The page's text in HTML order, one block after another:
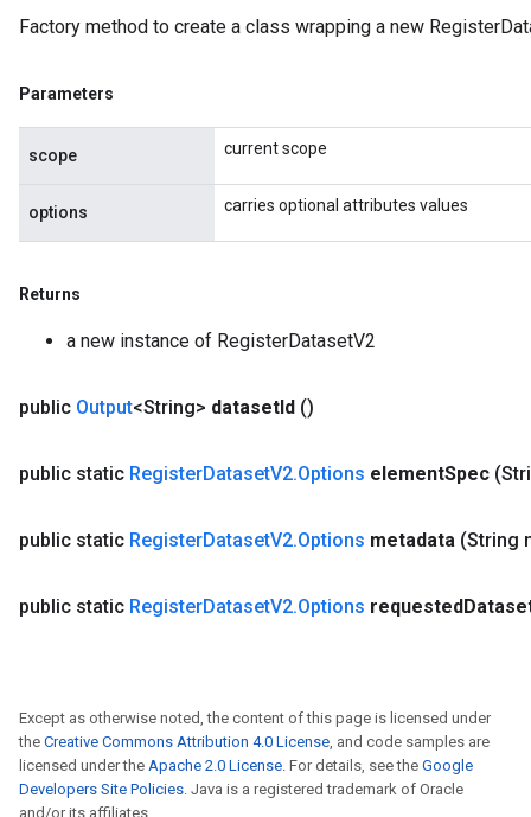
Factory method to create a class wrapping a new
Parameters
scope current scope
options carries optional attributes values
Returns
a new instance of RegisterDatasetV2
public Output<String> datasetId ()
public static RegisterDatasetV2.Options elementSpec
public static RegisterDatasetV2.Options metadata (String
public static RegisterDatasetV2.Options requested
Except as otherwise noted, the content of this page is licensed under
the Creative Commons Attribution 4.0 License , and code samples are
licensed under the Apache 2.0 License . For details, see the Google
Developers Site Policies . Java is a registered trademark of Oracle
and/or its affiliates.